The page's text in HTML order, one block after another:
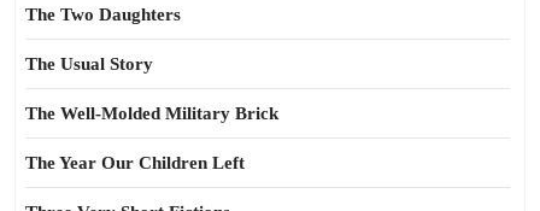
The Two Daughters
The Usual Story
The Well-Molded Military Brick
The Year Our Children Left